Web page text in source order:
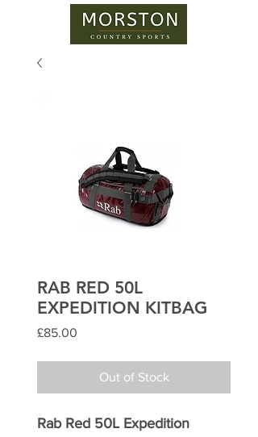
RAB RED 50L
EXPEDITION KITBAG
£85.00
Out of Stock
Rab Red 50L Expedition